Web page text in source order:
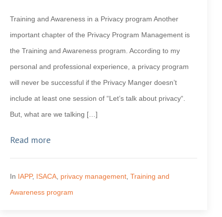
Training and Awareness in a Privacy program Another
important chapter of the Privacy Program Management is
the Training and Awareness program. According to my
personal and professional experience, a privacy program
will never be successful if the Privacy Manger doesn’t
include at least one session of “Let’s talk about privacy“.
But, what are we talking […]
Read more
In IAPP, ISACA privacy management Training and
Awareness program